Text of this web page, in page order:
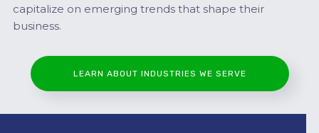
capitalize on emerging trends that shape their
business.
LEARN ABOUT INDUSTRIES WE SERVE